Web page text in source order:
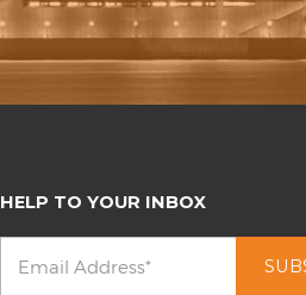
HELP TO YOUR INBOX